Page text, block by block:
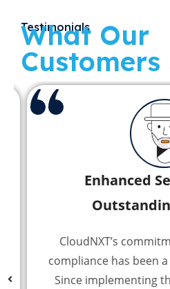
Testimonials
What Our
Customers
Enhanced
CloudNXT’s
compliance has been a
Since implementing